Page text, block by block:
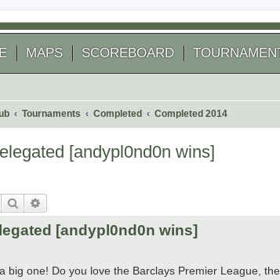
MAPS SCOREBOARD
Tournaments Completed Completed 2014
[andypl0nd0n wins]
Search
[andypl0nd0n wins]
big one! Do you love the Barclays Premier League,